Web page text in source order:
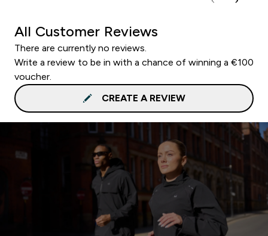
All Customer Reviews
There are currently no reviews.
Write a review to be in with a chance of winning a €100
voucher.
CREATE A REVIEW